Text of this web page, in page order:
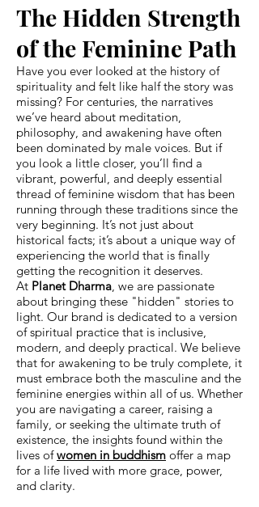
The Hidden Strength
of the Feminine Path
Have you ever looked at the history of
spirituality and felt like half the story was
missing? For centuries, the narratives
we’ve heard about meditation,
philosophy, and awakening have often
been dominated by male voices. But if
you look a little closer, you’ll find a
vibrant, powerful, and deeply essential
thread of feminine wisdom that has been
running through these traditions since the
very beginning. It’s not just about
historical facts; it’s about a unique way of
experiencing the world that is finally
getting the recognition it deserves.
At Planet Dharma , we are passionate
about bringing these "hidden" stories to
light. Our brand is dedicated to a version
of spiritual practice that is inclusive,
modern, and deeply practical. We believe
that for awakening to be truly complete, it
must embrace both the masculine and the
feminine energies within all of us. Whether
you are navigating a career, raising a
family, or seeking the ultimate truth of
existence, the insights found within the
lives ofwomen in buddhism offer a map
for a life lived with more grace, power,
and clarity.